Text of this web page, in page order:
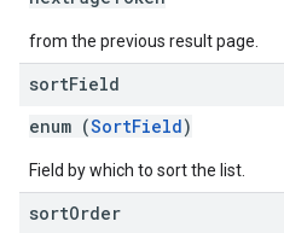
from the previous result page.
sortField
enum (SortField)
Field by which to sort the list.
sortOrder